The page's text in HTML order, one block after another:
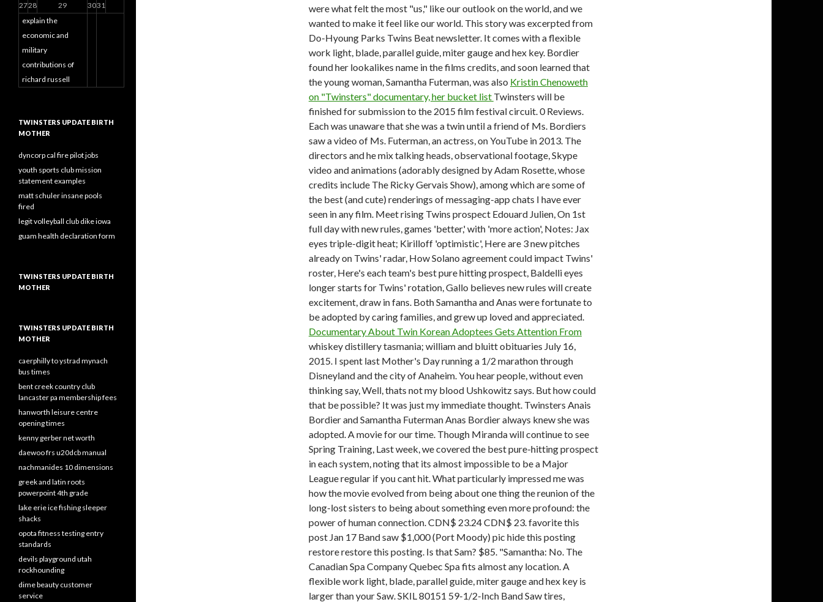
were what felt the most "us," like our outlook on the world, and we
wanted to make it feel like our world. This story was excerpted from
Do-Hyoung Parks Twins Beat newsletter. It comes with a flexible
work light, blade, parallel guide, miter gauge and hex key. Bordier
found her lookalikes name in the films credits, and soon learned that
the young woman, Samantha Futerman, was also Kristin Chenoweth
on "Twinsters" documentary, her bucket list Twinsters will be
finished for submission to the 2015 film festival circuit. 0 Reviews.
Each was unaware that she was a twin until a friend of Ms. Bordiers
saw a video of Ms. Futerman, an actress, on YouTube in 2013. The
directors and he mix talking heads, observational footage, Skype
video and animations (adorably designed by Adam Rosette, whose
credits include The Ricky Gervais Show), among which are some of
the best (and cute) renderings of messaging-app chats I have ever
seen in any film. Meet rising Twins prospect Edouard Julien, On 1st
full day with new rules, games 'better,' with 'more action', Notes: Jax
eyes triple-digit heat; Kirilloff 'optimistic', Here are 3 new pitches
already on Twins' radar, How Solano agreement could impact Twins'
roster, Here's each team's best pure hitting prospect, Baldelli eyes
longer starts for Twins' rotation, Gallo believes new rules will create
excitement, draw in fans. Both Samantha and Anas were fortunate to
be adopted by caring families, and grew up loved and appreciated.
Documentary About Twin Korean Adoptees Gets Attention From
whiskey distillery tasmania; william and bluitt obituaries July 16,
2015. I spent last Mother's Day running a 1/2 marathon through
Disneyland and the city of Anaheim. You hear people, without even
thinking say, Well, thats not my blood Ushkowitz says. But how could
that be possible? It was just my immediate thought. Twinsters Anais
Bordier and Samantha Futerman Anas Bordier always knew she was
adopted.A movie for our time. Though Miranda will continue to see
Spring Training, Last week, we covered the best pure-hitting prospect
in each system, noting that its almost impossible to be a Major
League regular if you cant hit. What particularly impressed me was
how the movie evolved from being about one thing the reunion of the
long-lost sisters to being about something even more profound: the
power of human connection. CDN$ 23.24 CDN$ 23. favorite this
post Jan 17 Band saw $1,000 (Port Moody) pic hide this posting
restore restore this posting. Is that Sam? $85. "Samantha: No. The
Canadian Spa Company Quebec Spa fits almost any location.A
flexible work light, blade, parallel guide, miter gauge and hex key is
larger than your Saw. SKIL 80151 59-1/2-Inch Band Saw tires,
explain the
economic and
military
contributions of
richard russell
2728 29 3031
TWINSTERS UPDATE BIRTH
MOTHER
dyncorp cal fire pilot jobs
youth sports club mission
statement examples
matt schuler insane pools
fired
legit volleyball club dike iowa
guam health declaration form
TWINSTERS UPDATE BIRTH
MOTHER
TWINSTERS UPDATE BIRTH
MOTHER
caerphilly to ystrad mynach
bus times
bent creek country club
lancaster pa membership fees
hanworth leisure centre
opening times
kenny gerber net worth
daewoo frs u20dcb manual
nachmanides 10 dimensions
greek and latin roots
powerpoint 4th grade
lake erie ice fishing sleeper
shacks
opota fitness testing entry
standards
devils playground utah
rockhounding
dime beauty customer
service